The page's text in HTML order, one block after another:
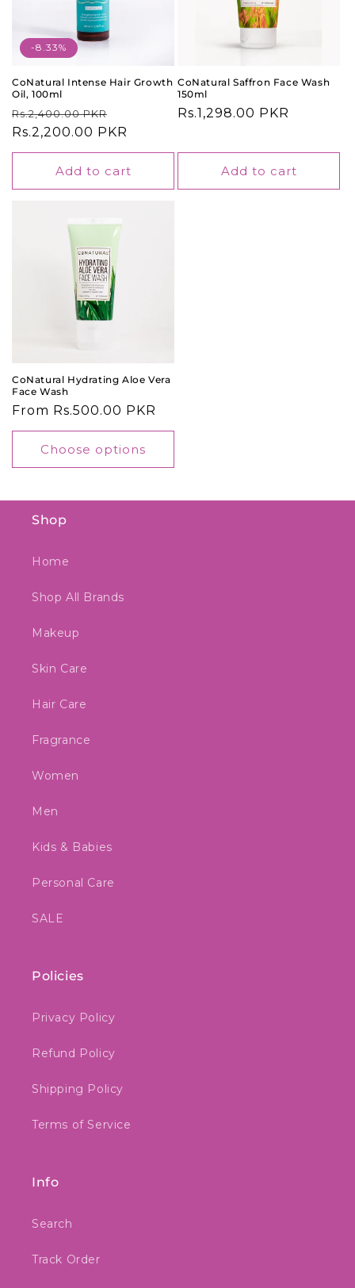
-8.33%
CoNatural Intense Hair Growth
Oil, 100ml
Regular
price
Rs.2,400.00 PKR
price
Rs.2,200.00 PKR
Add to cart
CoNatural Saffron Face Wash
150ml
Regular
Rs.1,298.00 PKR
Add to cart
CoNatural Hydrating Aloe Vera
Face Wash
Regular
price
From Rs.500.00 PKR
Choose options
Shop
Home
Shop All Brands
Makeup
Skin Care
Hair Care
Fragrance
Women
Men
Kids & Babies
Personal Care
SALE
Policies
Privacy Policy
Refund Policy
Shipping Policy
Terms of Service
Info
Search
Track Order